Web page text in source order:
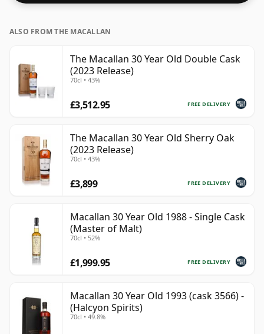
ALSO FROM THE MACALLAN
The Macallan 30 Year Old Double Cask
(2023 Release)
70cl • 43%
FREE DELIVERY
£3,512.95
The Macallan 30 Year Old Sherry Oak
(2023 Release)
70cl • 43%
FREE DELIVERY
£3,899
Macallan 30 Year Old 1988 - Single Cask
(Master of Malt)
70cl • 52%
FREE DELIVERY
£1,999.95
Macallan 30 Year Old 1993 (cask 3566) -
(Halcyon Spirits)
70cl • 49.8%